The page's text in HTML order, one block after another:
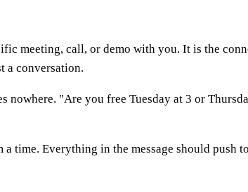
meeting, call, or demo with you. It is the
a conversation.
"Are you free Tuesday at 3 or
Everything in the message should push